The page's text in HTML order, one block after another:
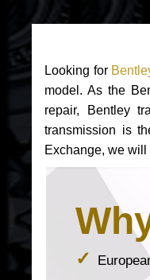
Looking for
model. As the
repair, Bentley
transmission is
Exchange, we